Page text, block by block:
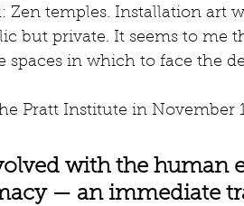
but private. It seems to me
spaces in which to face the
the Pratt Institute in
with the human
— an immediate